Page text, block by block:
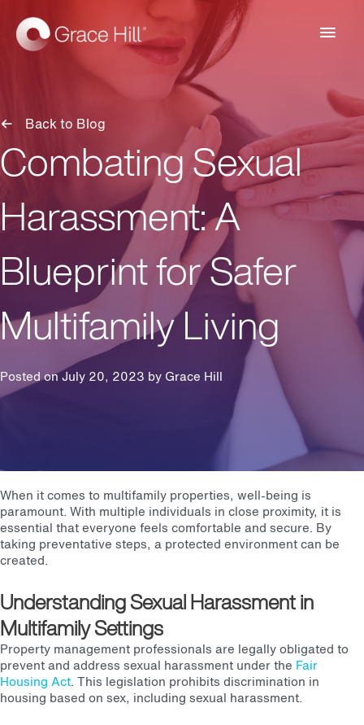
Main
Back to Blog
Combating Sexual
Harassment: A
Blueprint for Safer
Multifamily Living
Posted on July 20, 2023 by Grace Hill
When it comes to multifamily properties, well-being is
paramount. With multiple individuals in close proximity, it is
essential that everyone feels comfortable and secure. By
taking preventative steps, a protected environment can be
created.
Understanding Sexual Harassment in
Multifamily Settings
Property management professionals are legally obligated to
prevent and address sexual harassment under the Fair
Housing Act. This legislation prohibits discrimination in
housing based on sex, including sexual harassment.